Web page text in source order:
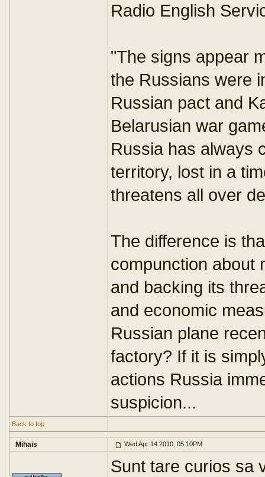
Radio English
"The signs appear
the Russians were
Russian pact and
Belarusian war
Russia has always
territory, lost in a
threatens all over
The difference is
compunction about
and backing its
and economic
Russian plane
factory? If it is
actions Russia
suspicion...
Back to top
Mihais Wed Apr 14 2010, 05:10PM
Sunt tare curios sa